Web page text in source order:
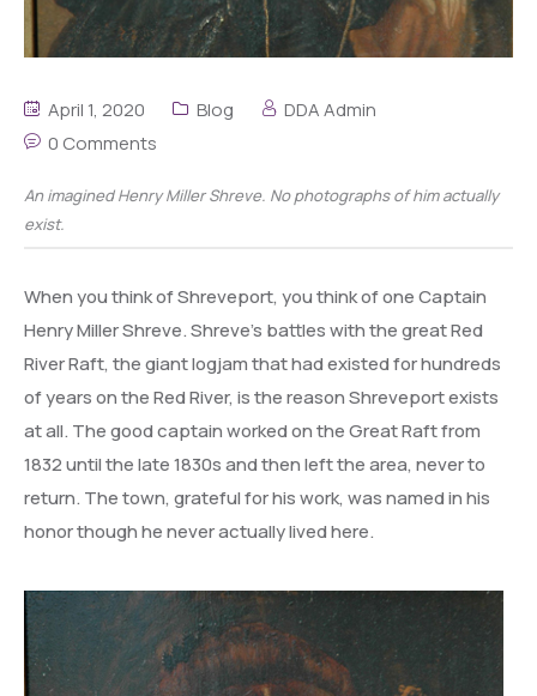
April 1, 2020 Blog
DDA Admin
0 Comments
An imagined Henry Miller Shreve. No photographs of him actually
exist.
When you think of Shreveport, you think of one Captain
Henry Miller Shreve. Shreve’s battles with the great Red
River Raft, the giant logjam that had existed for hundreds
of years on the Red River, is the reason Shreveport exists
at all. The good captain worked on the Great Raft from
1832 until the late 1830s and then left the area, never to
return. The town, grateful for his work, was named in his
honor though he never actually lived here.